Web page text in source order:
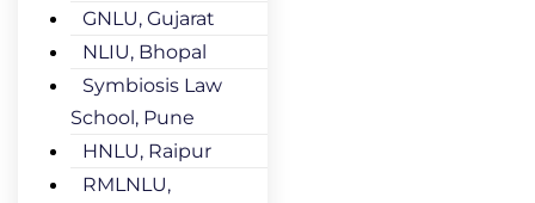
GNLU, Gujarat
NLIU, Bhopal
Symbiosis Law
School, Pune
HNLU, Raipur
RMLNLU,